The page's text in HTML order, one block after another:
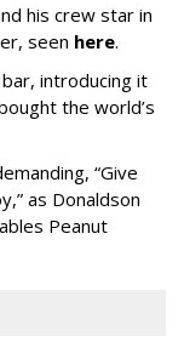
his crew star in
seen here.
introducing it
the world’s
“Give
as Donaldson
Peanut